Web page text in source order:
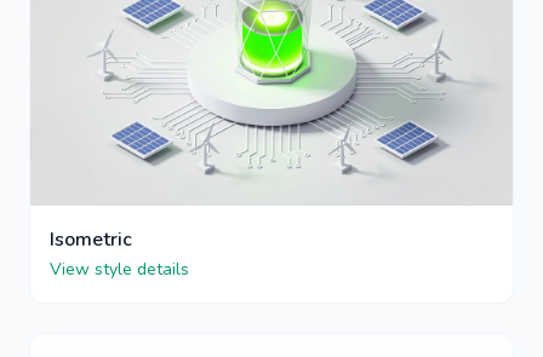
Isometric
View style details